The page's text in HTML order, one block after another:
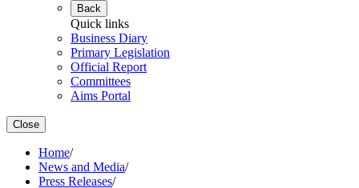
Back
Quick links
Business Diary
Primary Legislation
Official Report
Committees
Aims Portal
Close
Home/
News and Media/
Press Releases/